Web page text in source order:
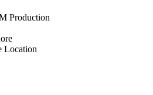
Production
Location